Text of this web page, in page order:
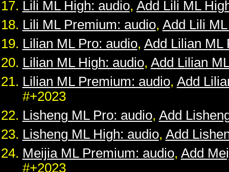
Lili ML High: audio, Add Lili ML
Lili ML Premium: audio, Add Lili
Lilian ML Pro: audio, Add Lilian ML
Lilian ML High: audio, Add Lilian
Lilian ML Premium: audio, Add
#+2023
Lisheng ML Pro: audio, Add
Lisheng ML High: audio, Add
Meijia ML Premium: audio, Add
#+2023